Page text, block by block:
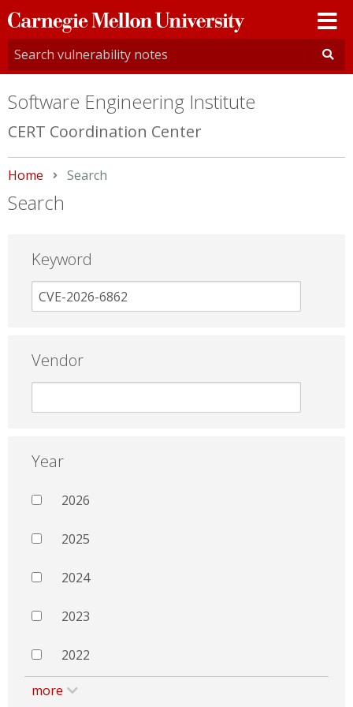
Carnegie
Mellon
University
Software Engineering Institute
CERT Coordination Center
Home Current:
Search
Search
Keyword
Vendor
Year
2026
2025
2024
2023
2022
more